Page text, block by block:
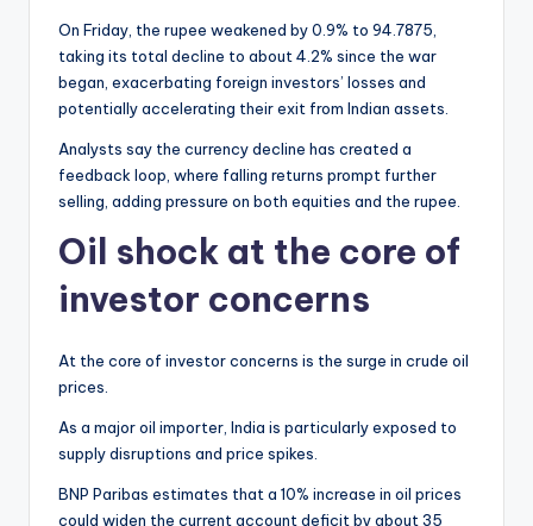
On Friday, the rupee weakened by 0.9% to 94.7875,
taking its total decline to about 4.2% since the war
began, exacerbating foreign investors’ losses and
potentially accelerating their exit from Indian assets.
Analysts say the currency decline has created a
feedback loop, where falling returns prompt further
selling, adding pressure on both equities and the rupee.
Oil shock at the core of
investor concerns
At the core of investor concerns is the surge in crude oil
prices.
As a major oil importer, India is particularly exposed to
supply disruptions and price spikes.
BNP Paribas estimates that a 10% increase in oil prices
could widen the current account deficit by about 35